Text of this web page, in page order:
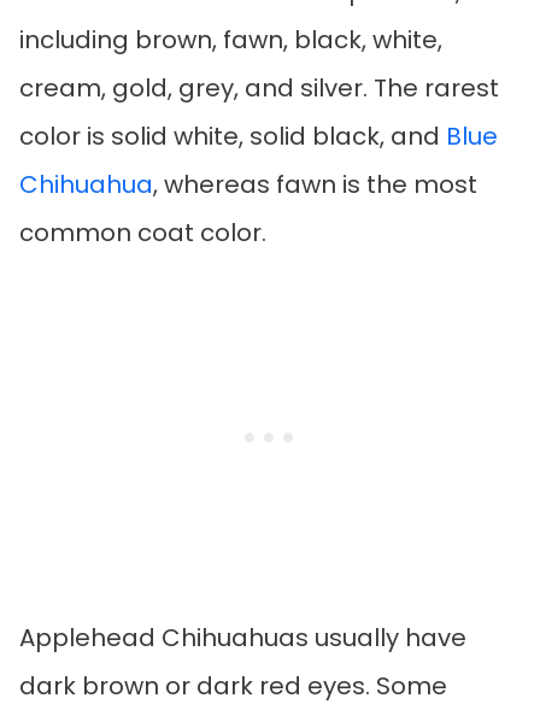
including brown, fawn, black, white,
cream, gold, grey, and silver. The rarest
color is solid white, solid black, and Blue
Chihuahua, whereas fawn is the most
common coat color.
Applehead Chihuahuas usually have
dark brown or dark red eyes. Some